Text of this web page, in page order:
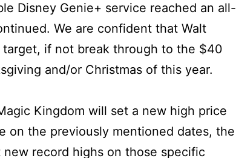
Disney Genie+ service reached an all-
We are confident that Walt
if not break through to the $40
and/or Christmas of this year.
Kingdom will set a new high price
on the previously mentioned dates, the
record highs on those specific